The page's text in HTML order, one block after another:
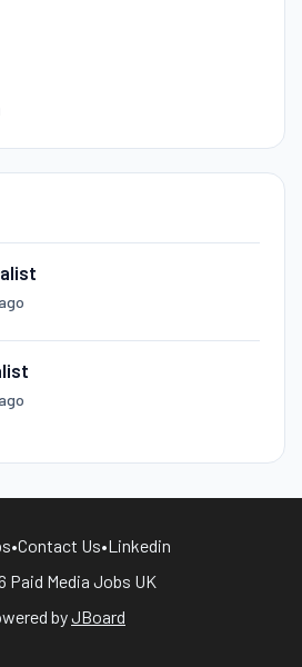
•Contact Us•Linkedin
Paid Media Jobs UK
byJBoard